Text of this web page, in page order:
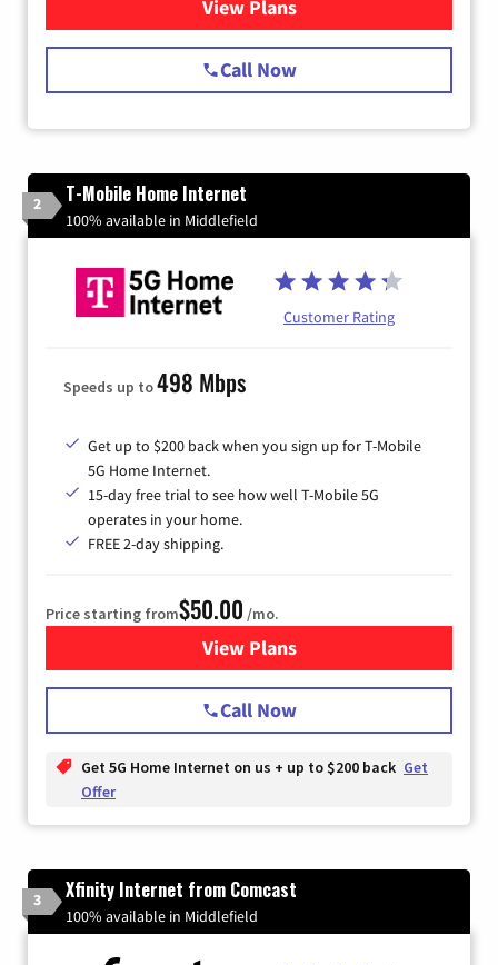
View Plansfor Spectrum Cable Internet
Call Now
2 T-Mobile Home Internet
100% available in Middlefield
Customer Rating
Speeds up to498 Mbps
Get up to $200 back when you sign up for T-Mobile
5G Home Internet.
15-day free trial to see how well T-Mobile 5G
operates in your home.
FREE 2-day shipping.
Price starting from$50.00 /mo.
View Plansfor T-Mobile Home Internet
Call Now
Get 5G Home Internet on us + up to $200 back Get
Offer
3 Xfinity Internet from Comcast
100% available in Middlefield